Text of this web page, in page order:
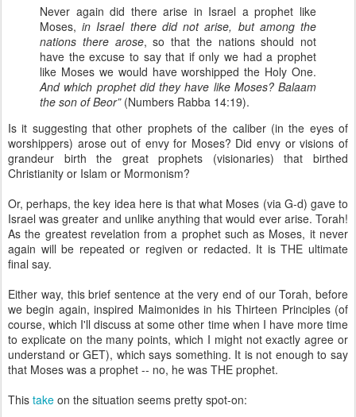
Never again did there arise in Israel a prophet like
Moses,in Israel there did not arise, but among the
nations there arose, so that the nations should not
have the excuse to say that if only we had a prophet
like Moses we would have worshipped the Holy One.
And which prophet did they have like Moses? Balaam
the son of Beor”(Numbers Rabba 14:19).
Is it suggesting that other prophets of the caliber (in the eyes of
worshippers) arose out of envy for Moses? Did envy or visions of
grandeur birth the great prophets (visionaries) that birthed
Christianity or Islam or Mormonism?
Or, perhaps, the key idea here is that what Moses (via G-d) gave to
Israel was greater and unlike anything that would ever arise. Torah!
As the greatest revelation from a prophet such as Moses, it never
again will be repeated or regiven or redacted. It is THE ultimate
final say.
Either way, this brief sentence at the very end of our Torah, before
we begin again, inspired Maimonides in his Thirteen Principles (of
course, which I'll discuss at some other time when I have more time
to explicate on the many points, which I might not exactly agree or
understand or GET), which says something. It is not enough to say
that Moses was a prophet -- no, he was THE prophet.
This take on the situation seems pretty spot-on: